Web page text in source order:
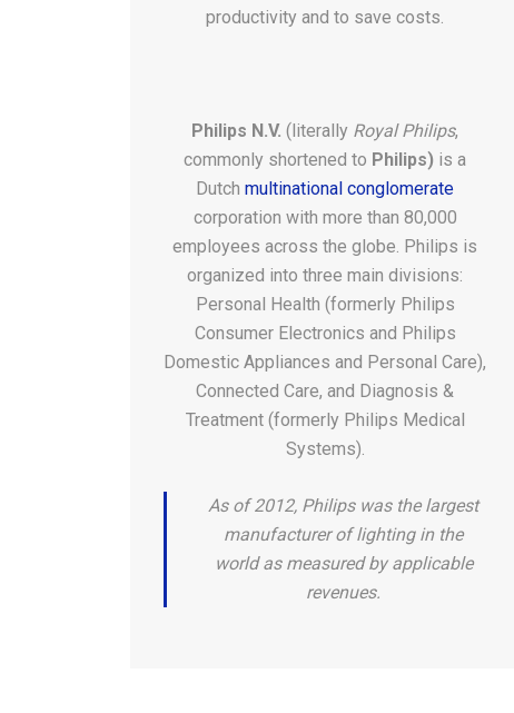
productivity and to save costs.
Philips N.V. (literally Royal Philips,
commonly shortened to Philips) is a
Dutch multinational conglomerate
corporation with more than 80,000
employees across the globe. Philips is
organized into three main divisions:
Personal Health (formerly Philips
Consumer Electronics and Philips
Domestic Appliances and Personal Care),
Connected Care, and Diagnosis &
Treatment (formerly Philips Medical
Systems).
As of 2012, Philips was the largest
manufacturer of lighting in the
world as measured by applicable
revenues.